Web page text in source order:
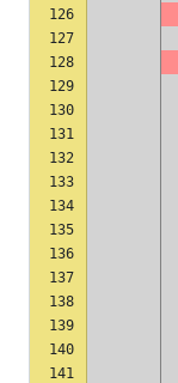
126
127
128
129
130
131
132
133
134
135
136
137
138
139
140
141